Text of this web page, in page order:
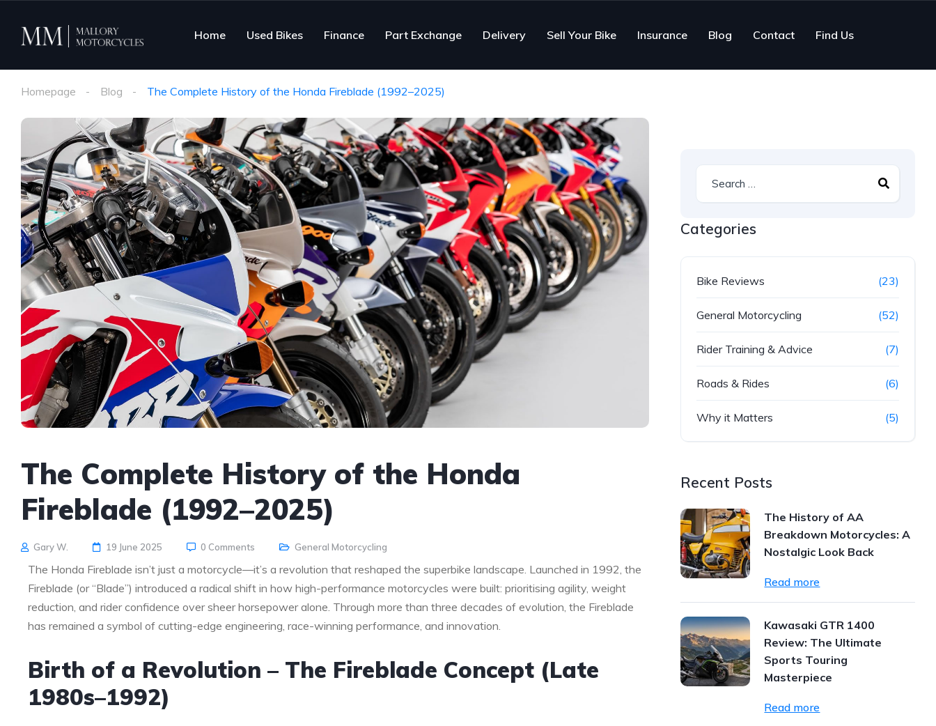
Home Used Bikes Finance Part Exchange Delivery Sell Your Bike Insurance Blog Contact Find Us
Homepage Blog The Complete History of the Honda Fireblade (1992–2025)
The Complete History of the Honda
Fireblade (1992–2025)
Gary W. 19 June 2025 0 Comments General Motorcycling
The Honda Fireblade isn’t just a motorcycle—it’s a revolution that reshaped the superbike landscape. Launched in 1992, the
Fireblade (or “Blade”) introduced a radical shift in how high-performance motorcycles were built: prioritising agility, weight
reduction, and rider confidence over sheer horsepower alone. Through more than three decades of evolution, the Fireblade
has remained a symbol of cutting-edge engineering, race-winning performance, and innovation.
Birth of a Revolution – The Fireblade Concept (Late
1980s–1992)
Categories
Bike Reviews (23)
General Motorcycling (52)
Rider Training & Advice (7)
Roads & Rides (6)
Why it Matters (5)
Recent Posts
The History of AA
Breakdown Motorcycles: A
Nostalgic Look Back
Read more
Kawasaki GTR 1400
Review: The Ultimate
Sports Touring
Masterpiece
Read more